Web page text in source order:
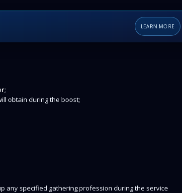
LEARN MORE
;
obtain during the boost;
any specified gathering profession during the service